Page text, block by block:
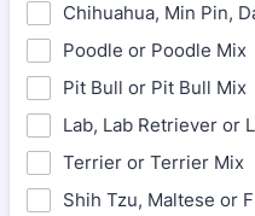
Chihuahua, Min Pin,
Poodle or Poodle Mix
Pit Bull or Pit Bull Mix
Lab, Lab Retriever or
Terrier or Terrier Mix
Shih Tzu, Maltese or